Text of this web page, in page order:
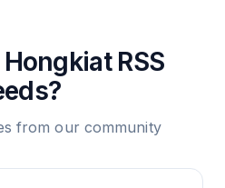
HongkiatRSS
from our community